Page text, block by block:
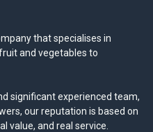
that specialises in
and vegetables to
significant experienced team,
our reputation is based on
value, and real service.